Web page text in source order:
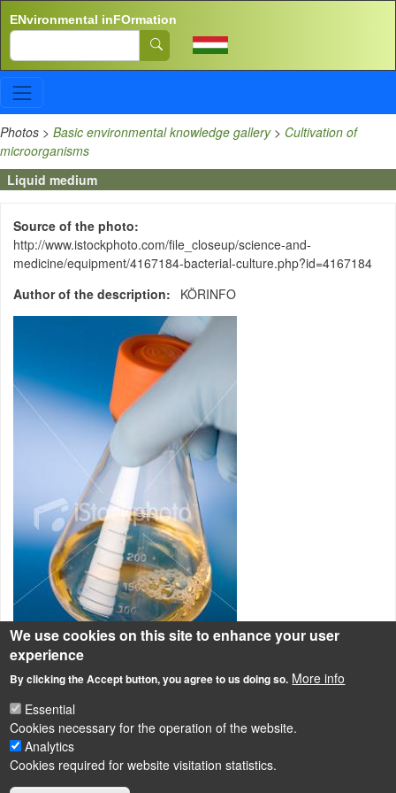
ENvironmental inFOrmation
Search
Photos > Basic environmental knowledge gallery> Cultivation of
microorganisms
Liquid medium
Source of the photo
http://www.istockphoto.com/file_closeup/science-and-
medicine/equipment/4167184-bacterial-culture.php?id=4167184
Author of the description
KÖRINFO
A képen sterilezhető, zárható lombikbana látunk folyékony tápközeget.
Cultivation of microorganisms
LÁBLÉC
We use cookies on this site to enhance your user
experience
By clicking the Accept button, you agree to us doing so. More info
Essential
Cookies necessary for the operation of the website.
Analytics
Cookies required for website visitation statistics.